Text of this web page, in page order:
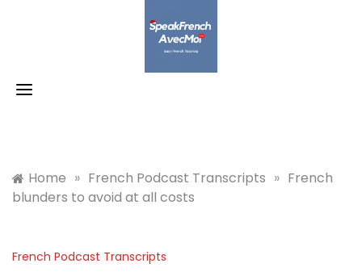
Home » French Podcast Transcripts » French
blunders to avoid at all costs
French Podcast Transcripts